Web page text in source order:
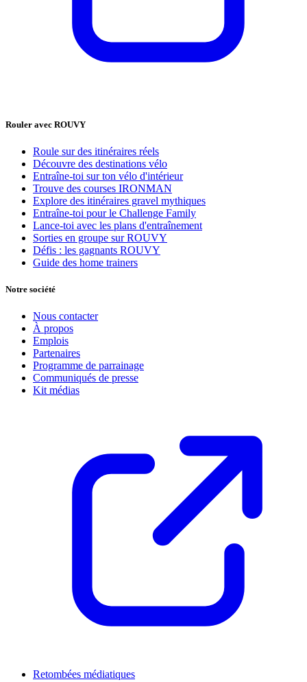
Rouler avec ROUVY
Roule sur des itinéraires réels
Découvre des destinations vélo
Entraîne-toi sur ton vélo d'intérieur
Trouve des courses IRONMAN
Explore des itinéraires gravel mythiques
Entraîne-toi pour le Challenge Family
Lance-toi avec les plans d'entraînement
Sorties en groupe sur ROUVY
Défis : les gagnants ROUVY
Guide des home trainers
Notre société
Nous contacter
À propos
Emplois
Partenaires
Programme de parrainage
Communiqués de presse
Kit médias
Retombées médiatiques